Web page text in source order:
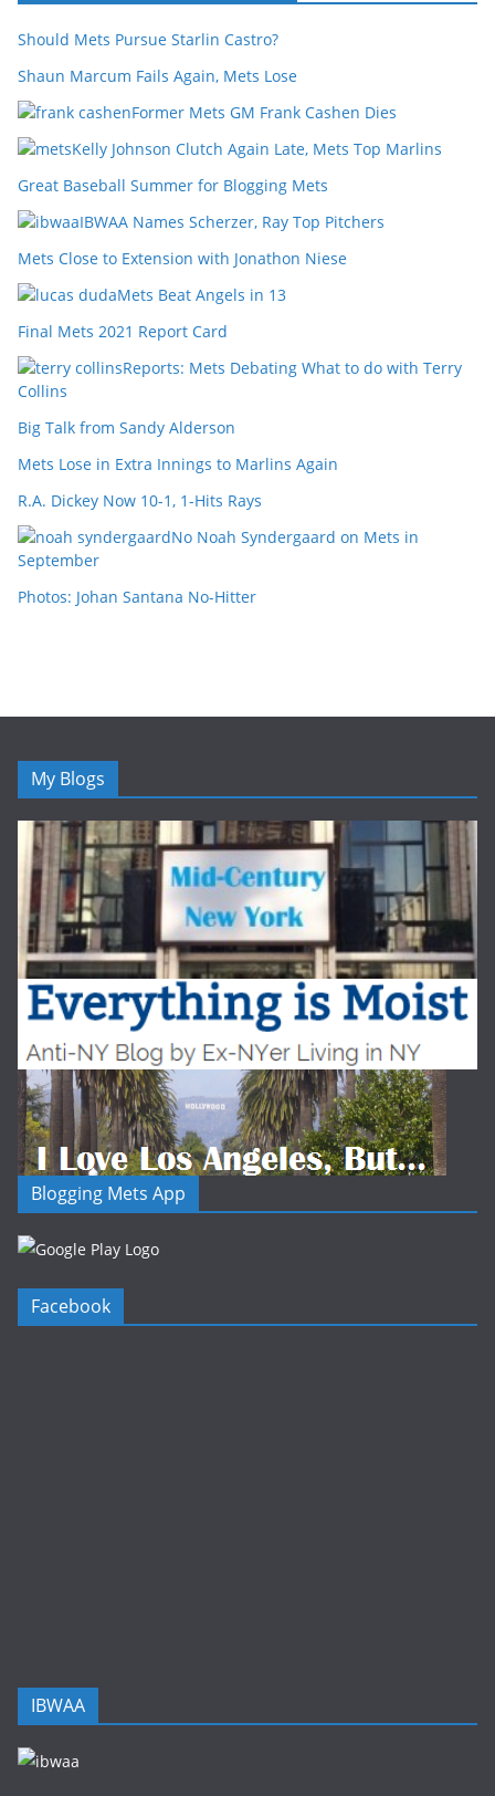
Should Mets Pursue Starlin Castro?
Shaun Marcum Fails Again, Mets Lose
Former Mets GM Frank Cashen Dies
Kelly Johnson Clutch Again Late, Mets Top Marlins
Great Baseball Summer for Blogging Mets
IBWAA Names Scherzer, Ray Top Pitchers
Mets Close to Extension with Jonathon Niese
Mets Beat Angels in 13
Final Mets 2021 Report Card
Reports: Mets Debating What to do with Terry
Collins
Big Talk from Sandy Alderson
Mets Lose in Extra Innings to Marlins Again
R.A. Dickey Now 10-1, 1-Hits Rays
No Noah Syndergaard on Mets in
September
Photos: Johan Santana No-Hitter
My Blogs
Blogging Mets App
Facebook
IBWAA